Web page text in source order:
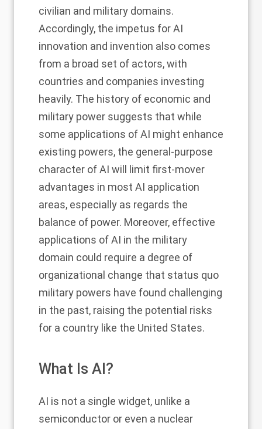
civilian and military domains.
Accordingly, the impetus for AI
innovation and invention also comes
from a broad set of actors, with
countries and companies investing
heavily. The history of economic and
military power suggests that while
some applications of AI might enhance
existing powers, the general-purpose
character of AI will limit first-mover
advantages in most AI application
areas, especially as regards the
balance of power. Moreover, effective
applications of AI in the military
domain could require a degree of
organizational change that status quo
military powers have found challenging
in the past, raising the potential risks
for a country like the United States.
What Is AI?
AI is not a single widget, unlike a
semiconductor or even a nuclear